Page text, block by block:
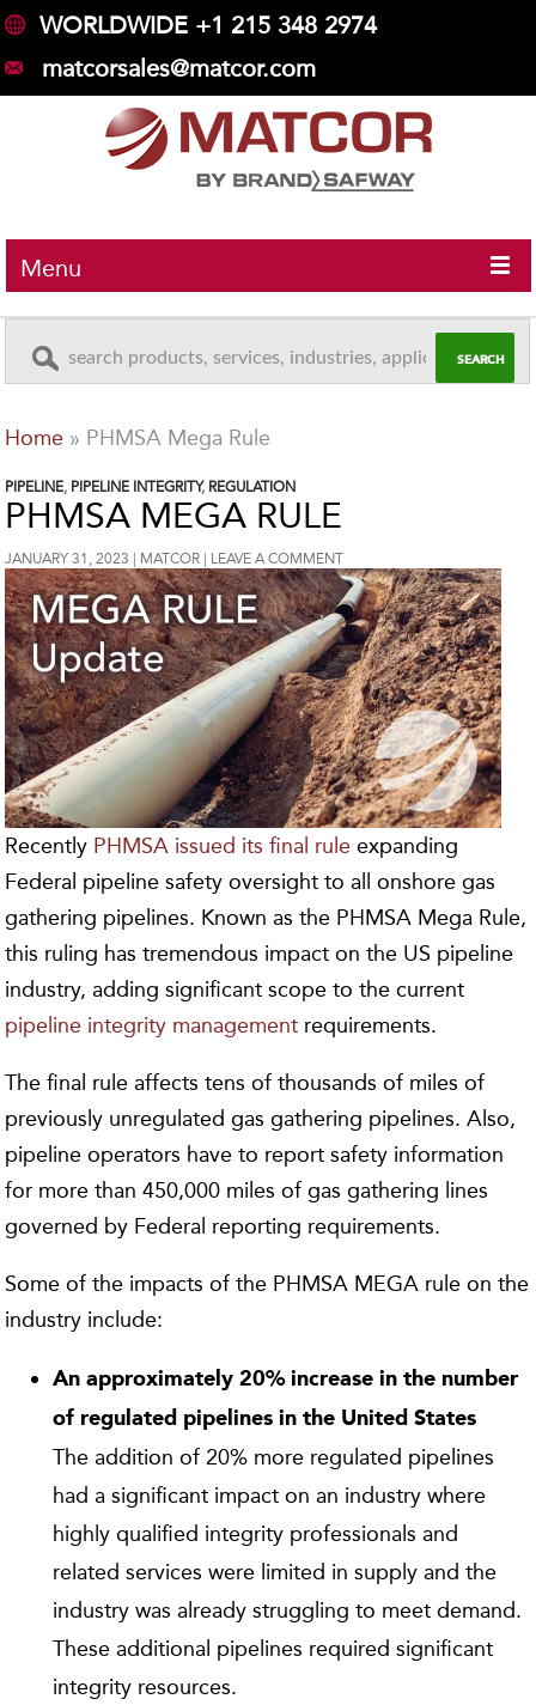
WORLDWIDE +1 215 348 2974
matcorsales@matcor.com
Menu
Home » PHMSA Mega Rule
PIPELINE, PIPELINE INTEGRITY, REGULATION
PHMSA MEGA RULE
JANUARY 31, 2023 MATCOR LEAVE A COMMENT
Recently PHMSA issued its final rule expanding
Federal pipeline safety oversight to all onshore gas
gathering pipelines. Known as the PHMSA Mega Rule,
this ruling has tremendous impact on the US pipeline
industry, adding significant scope to the current
pipeline integrity management requirements.
The final rule affects tens of thousands of miles of
previously unregulated gas gathering pipelines. Also,
pipeline operators have to report safety information
for more than 450,000 miles of gas gathering lines
governed by Federal reporting requirements.
Some of the impacts of the PHMSA MEGA rule on the
industry include:
An approximately 20% increase in the number
of regulated pipelines in the United States
The addition of 20% more regulated pipelines
had a significant impact on an industry where
highly qualified integrity professionals and
related services were limited in supply and the
industry was already struggling to meet demand.
These additional pipelines required significant
integrity resources.